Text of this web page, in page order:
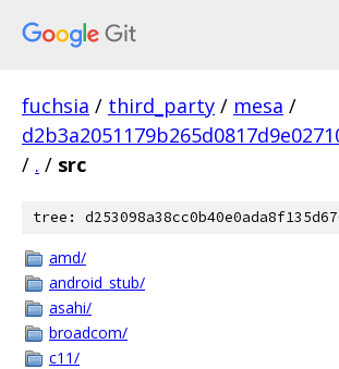
fuchsia / third_party / mesa /
/ . / src
tree:
amd/
android_stub/
asahi/
broadcom/
c11/